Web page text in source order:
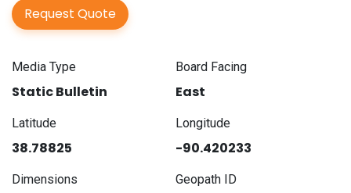
Request Quote
Media Type
Static Bulletin
Board Facing
East
Latitude
38.78825
Longitude
-90.420233
Dimensions Geopath ID